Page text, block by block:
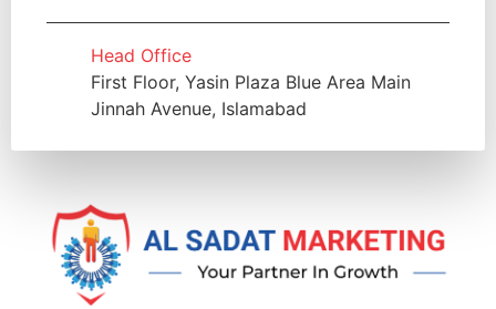
Head Office
First Floor, Yasin Plaza Blue Area Main
Jinnah Avenue, Islamabad